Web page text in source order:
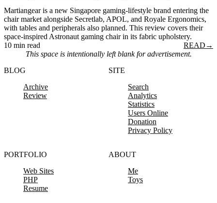
Martiangear is a new Singapore gaming-lifestyle brand entering the
chair market alongside Secretlab, APOL, and Royale Ergonomics,
with tables and peripherals also planned. This review covers their
space-inspired Astronaut gaming chair in its fabric upholstery.
10 min read
READ →
This space is intentionally left blank for advertisement.
BLOG
Archive
Review
SITE
Search
Analytics
Statistics
Users Online
Donation
Privacy Policy
PORTFOLIO
Web Sites
PHP
Resume
ABOUT
Me
Toys